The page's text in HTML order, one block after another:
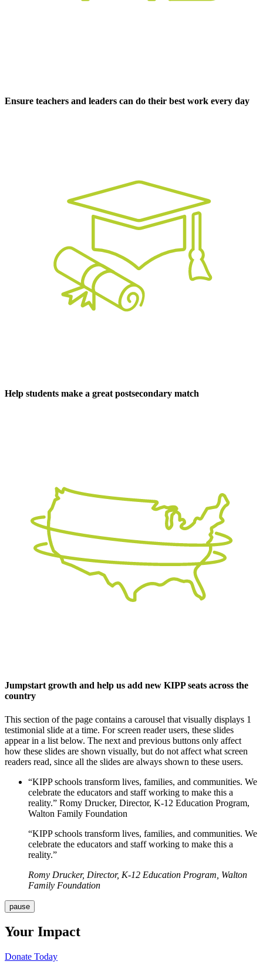
Ensure teachers and leaders can do their best work every day
Help students make a great postsecondary match
Jumpstart growth and help us add new KIPP seats across the
country
This section of the page contains a carousel that visually displays 1
testimonial slide at a time. For screen reader users, these slides
appear in a list below. The next and previous buttons only affect
how these slides are shown visually, but do not affect what screen
readers read, since all the slides are always shown to these users.
“KIPP schools transform lives, families, and communities. We
celebrate the educators and staff working to make this a
reality.” Romy Drucker, Director, K-12 Education Program,
Walton Family Foundation
“KIPP schools transform lives, families, and communities. We
celebrate the educators and staff working to make this a
reality.”
Romy Drucker, Director, K-12 Education Program, Walton
Family Foundation
pause
Your Impact
Donate Today